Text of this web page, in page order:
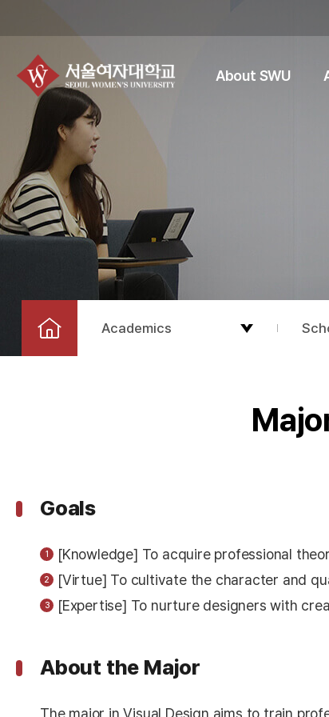
About SWU
Academics
Goals
[Knowledge] To acquire professional
[Virtue] To cultivate the character and
[Expertise] To nurture designers with
About the Major
The major in Visual Design aims to train